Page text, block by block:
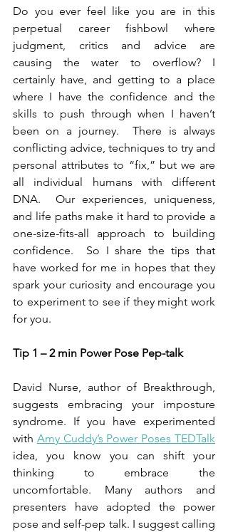
Do you ever feel like you are in this
perpetual career fishbowl where
judgment, critics and advice are
causing the water to overflow? I
certainly have, and getting to a place
where I have the confidence and the
skills to push through when I haven’t
been on a journey.  There is always
conflicting advice, techniques to try and
personal attributes to “fix,” but we are
all individual humans with different
DNA.  Our experiences, uniqueness,
and life paths make it hard to provide a
one-size-fits-all approach to building
confidence.  So I share the tips that
have worked for me in hopes that they
spark your curiosity and encourage you
to experiment to see if they might work
for you.
Tip 1 – 2 min Power Pose Pep-talk
David Nurse, author of Breakthrough,
suggests embracing your imposture
syndrome. If you have experimented
with Amy Cuddy’s Power Poses TEDTalk
idea, you know you can shift your
thinking to embrace the
uncomfortable. Many authors and
presenters have adopted the power
pose and self-pep talk. I suggest calling